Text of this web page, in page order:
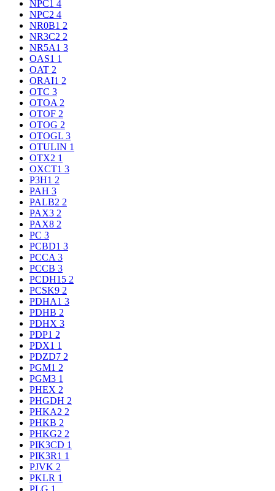
NPC1 4
NPC2 4
NR0B1 2
NR3C2 2
NR5A1 3
OAS1 1
OAT 2
ORAI1 2
OTC 3
OTOA 2
OTOF 2
OTOG 2
OTOGL 3
OTULIN 1
OTX2 1
OXCT1 3
P3H1 2
PAH 3
PALB2 2
PAX3 2
PAX8 2
PC 3
PCBD1 3
PCCA 3
PCCB 3
PCDH15 2
PCSK9 2
PDHA1 3
PDHB 2
PDHX 3
PDP1 2
PDX1 1
PDZD7 2
PGM1 2
PGM3 1
PHEX 2
PHGDH 2
PHKA2 2
PHKB 2
PHKG2 2
PIK3CD 1
PIK3R1 1
PJVK 2
PKLR 1
PLG 1